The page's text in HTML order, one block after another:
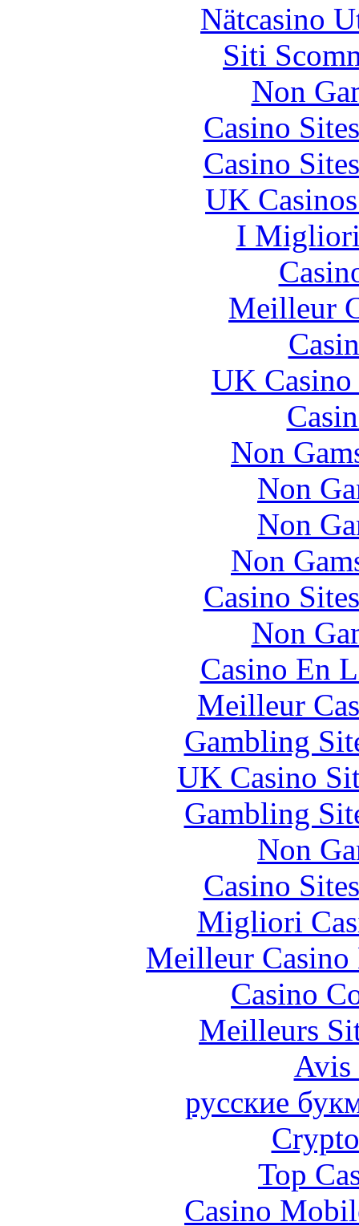
Nätcasino
Siti
Non
Casino
Casino
UK
I
Meilleur
UK
Non
Non
Non
Non
Casino
Non
Casino En
Meilleur
Gambling
UK Casino
Gambling
Non
Casino
Migliori
Meilleur
Casino
Meilleurs
Avis
русские
Top
Casino